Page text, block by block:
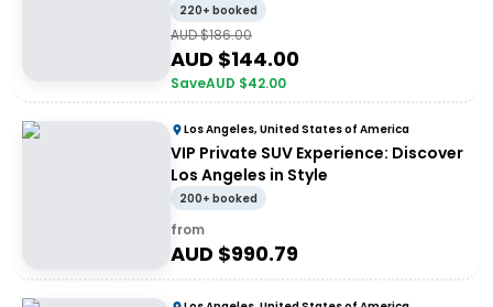
220+ booked
AUD $186.00
AUD $144.00
SaveAUD $42.00
Los Angeles, United States of America
VIP Private SUV Experience: Discover
Los Angeles in Style
200+ booked
from
AUD $990.79